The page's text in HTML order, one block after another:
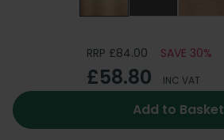
RRP £84.00 SAVE 30%
£58.80 INC VAT
Add to Basket